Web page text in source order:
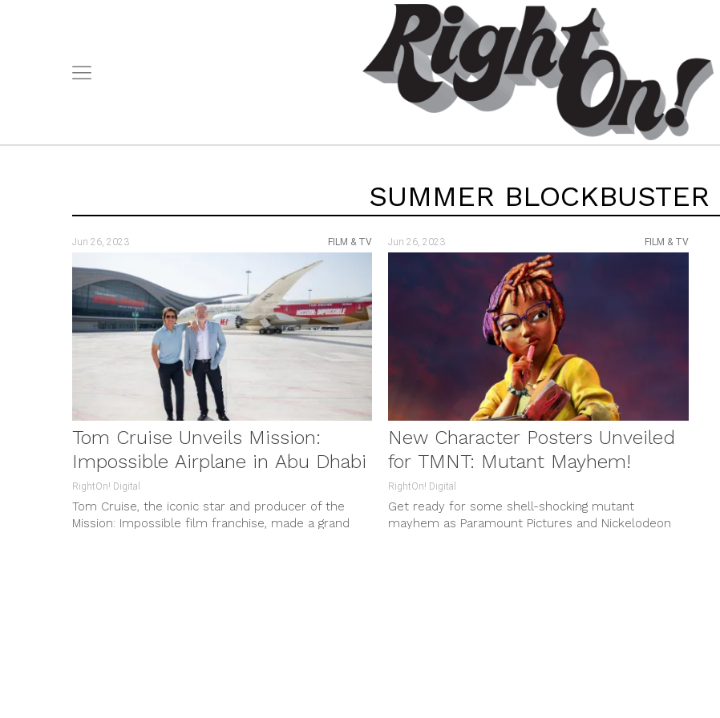
SUMMER BLOCKBUSTER
Jun 26, 2023 FILM & TV
Tom Cruise Unveils Mission:
Impossible Airplane in Abu Dhabi
RightOn! Digital
Tom Cruise, the iconic star and producer of the
Mission: Impossible film franchise, made a grand
Jun 26, 2023 FILM & TV
New Character Posters Unveiled
for TMNT: Mutant Mayhem!
RightOn! Digital
Get ready for some shell-shocking mutant
mayhem as Paramount Pictures and Nickelodeon